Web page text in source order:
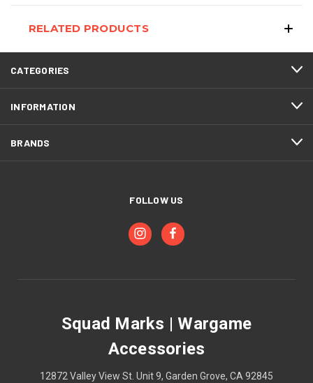
RELATED PRODUCTS
CATEGORIES
INFORMATION
BRANDS
FOLLOW US
Squad Marks | Wargame
Accessories
12872 Valley View St. Unit 9, Garden Grove, CA 92845